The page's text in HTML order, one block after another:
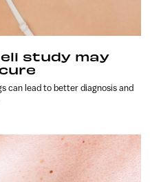
study may
can lead to better diagnosis and